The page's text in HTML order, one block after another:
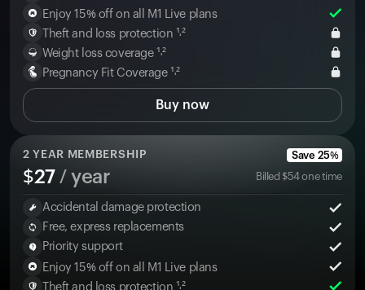
Enjoy 15% off on all M1 Live plans
Theft and loss protection ¹˒²
Weight loss coverage ¹˒²
Pregnancy Fit Coverage ¹˒²
Buy now
2 YEAR MEMBERSHIP Save 25%
$27/ year Billed $54one time
Accidental damage protection
Free, express replacements
Priority support
Enjoy 15% off on all M1 Live plans
Theft and loss protection ¹˒²